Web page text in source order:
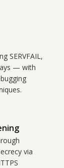
SERVFAIL,
— with
via